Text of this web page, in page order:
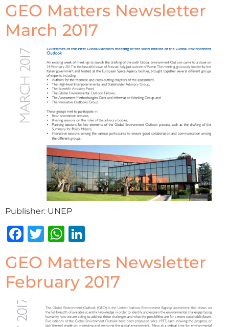
GEO Matters Newsletter
March 2017
Publisher: UNEP
Facebook
TwitterWhatsApp
GEO Matters Newsletter
February 2017